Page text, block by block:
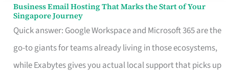
Business Email Hosting That Marks the Start of Your
Singapore Journey
Quick answer: Google Workspace and Microsoft 365 are the
go-to giants for teams already living in those ecosystems,
while Exabytes gives you actual local support that picks up
Business
Email
Hosting
That